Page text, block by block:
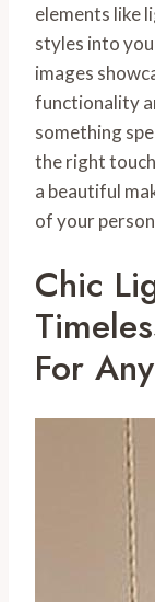
elements like
styles into
images
functionality
something
the right
a beautiful
of your
Chic
For